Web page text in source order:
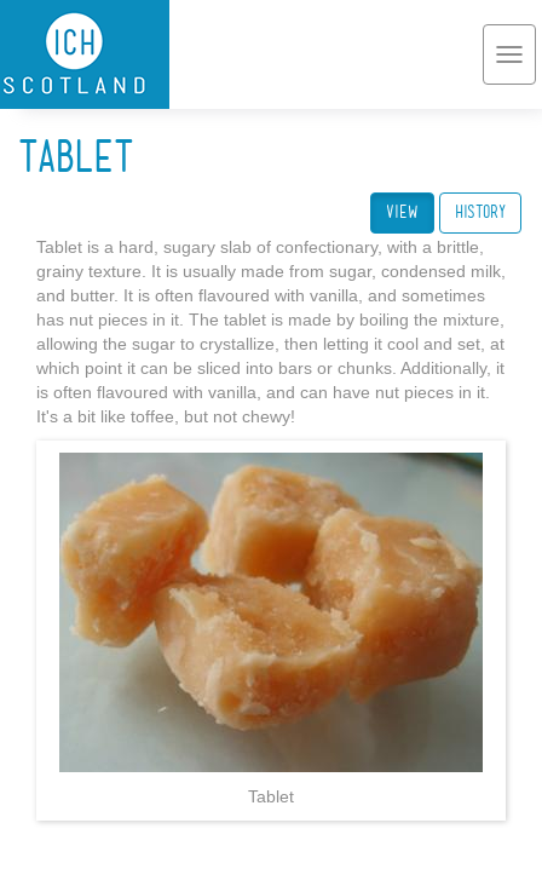
Skip to main content
Tablet
View (active tab)
History
Tablet is a hard, sugary slab of confectionary, with a brittle,
grainy texture. It is usually made from sugar, condensed milk,
and butter. It is often flavoured with vanilla, and sometimes
has nut pieces in it. The tablet is made by boiling the mixture,
allowing the sugar to crystallize, then letting it cool and set, at
which point it can be sliced into bars or chunks. Additionally, it
is often flavoured with vanilla, and can have nut pieces in it.
It's a bit like toffee, but not chewy!
Butter_tablet.JPG
Tablet